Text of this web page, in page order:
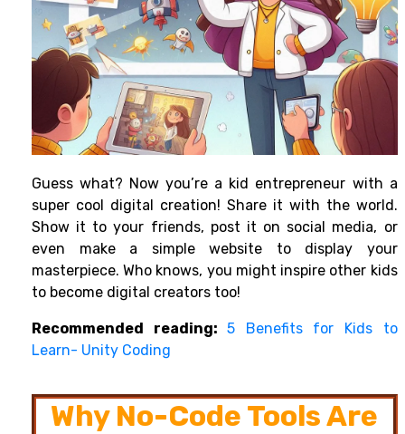
Guess what? Now you’re a kid entrepreneur with a
super cool digital creation! Share it with the world.
Show it to your friends, post it on social media, or
even make a simple website to display your
masterpiece. Who knows, you might inspire other kids
to become digital creators too!
Recommended reading:5 Benefits for Kids to
Learn- Unity Coding
Why No-Code Tools Are